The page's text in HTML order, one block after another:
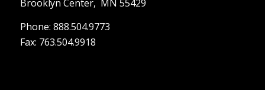
Brooklyn Center, MN 55429
Phone: 888.504.9773
Fax: 763.504.9918